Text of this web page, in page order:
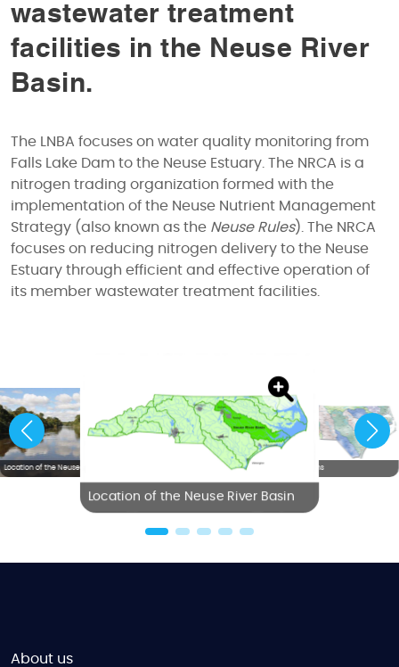
wastewater treatment
facilities in the Neuse River
Basin.
The LNBA focuses on water quality monitoring from
Falls Lake Dam to the Neuse Estuary. The NRCA is a
nitrogen trading organization formed with the
implementation of the Neuse Nutrient Management
Strategy (also known as the Neuse Rules). The NRCA
focuses on reducing nitrogen delivery to the Neuse
Estuary through efficient and effective operation of
its member wastewater treatment facilities.
Location of the Neuse River Basin
Location of the Neuse River Basin
NC River Basins
About us